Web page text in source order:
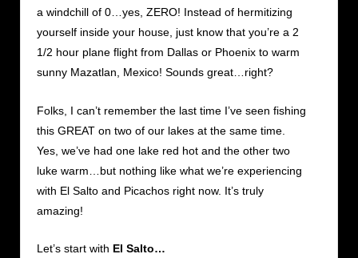
a windchill of 0…yes, ZERO! Instead of hermitizing
yourself inside your house, just know that you’re a 2
1/2 hour plane flight from Dallas or Phoenix to warm
sunny Mazatlan, Mexico! Sounds great…right?
Folks, I can’t remember the last time I’ve seen fishing
this GREAT on two of our lakes at the same time.
Yes, we’ve had one lake red hot and the other two
luke warm…but nothing like what we’re experiencing
with El Salto and Picachos right now. It’s truly
amazing!
Let’s start with El Salto…